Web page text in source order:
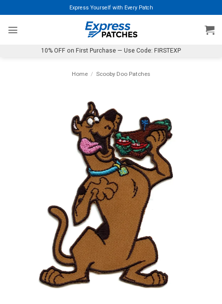
to
content
Express Yourself with Every Patch
10% OFF on First Purchase — Use Code: FIRSTEXP
Home / Scooby Doo Patches